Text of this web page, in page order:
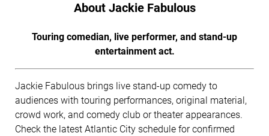
About Jackie Fabulous
Touring comedian, live performer, and stand-up
entertainment act.
Jackie Fabulous brings live stand-up comedy to
audiences with touring performances, original material,
crowd work, and comedy club or theater appearances.
Check the latest Atlantic City schedule for confirmed